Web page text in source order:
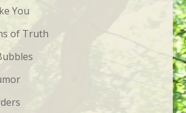
You
of Truth